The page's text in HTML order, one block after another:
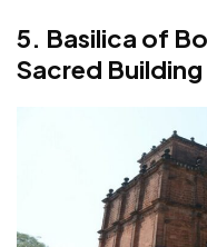
5. Basilica of
Sacred Building